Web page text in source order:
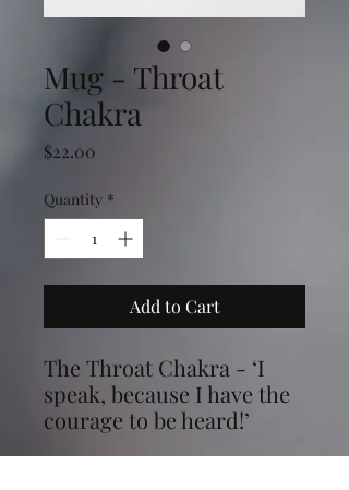
Mug - Throat
Chakra
$22.00
Quantity *
Add to Cart
The Throat Chakra - ‘I
speak, because I have the
courage to be heard!’